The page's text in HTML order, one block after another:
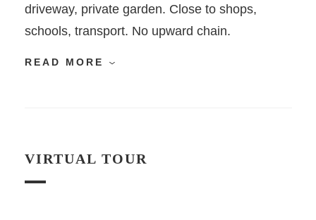
driveway, private garden. Close to shops,
schools, transport. No upward chain.
READ MORE
VIRTUAL TOUR